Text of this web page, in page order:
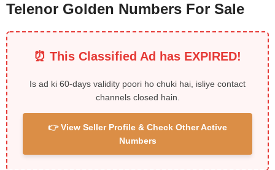
Telenor Golden Numbers For Sale
⏰ This Classified Ad has EXPIRED!
Is ad ki 60-days validity poori ho chuki hai, isliye contact
channels closed hain.
👉 View Seller Profile & Check Other Active
Numbers